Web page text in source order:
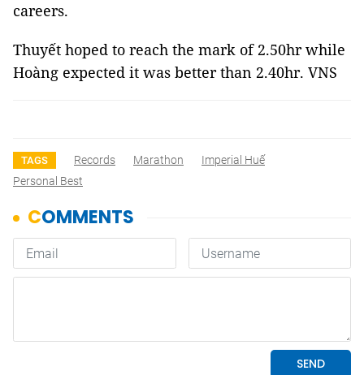
careers.
Thuyết hoped to reach the mark of 2.50hr while
Hoàng expected it was better than 2.40hr. VNS
TAGS Records Marathon
Imperial Huế
Personal Best